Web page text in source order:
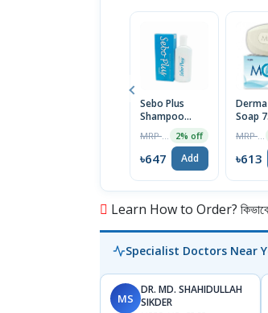
Sebo Plus
Shampoo
2% off
৳647 Add
Soap
৳613
Learn How to Order? কিভাবে
Specialist Doctors Near
MS
DR. MD. SHAHIDULLAH
SIKDER